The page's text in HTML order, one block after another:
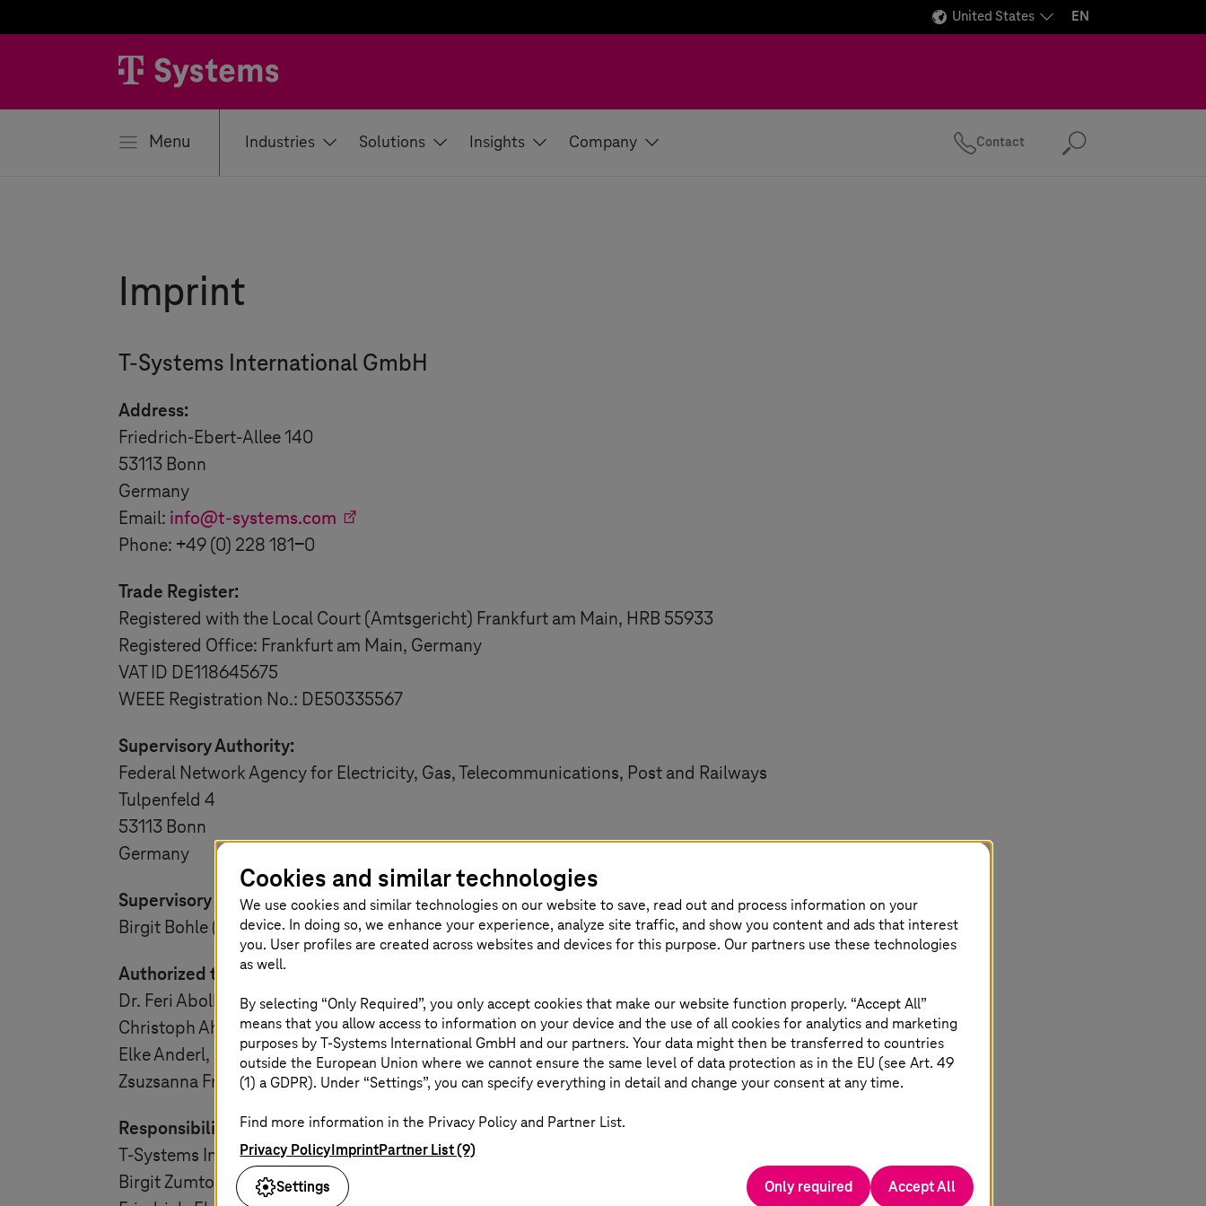
United States EN
Menu Industries Solutions Insights Company Contact Search
Imprint
T-Systems International GmbH
Address:
Friedrich-Ebert-Allee 140
53113 Bonn
Germany
Email: info@t-systems.com
Phone: +49 (0) 228 181-0
Trade Register:
Registered with the Local Court (Amtsgericht) Frankfurt am Main, HRB 55933
Registered Office: Frankfurt am Main, Germany
VAT ID DE118645675
WEEE Registration No.: DE50335567
Supervisory Authority:
Federal Network Agency for Electricity, Gas, Telecommunications, Post and Railways
Tulpenfeld 4
53113 Bonn
Germany
Supervisory Board:
Birgit Bohle (Chairwoman)
Authorized to represent:
Dr. Feri Abolhassan Pur-Moghaddam (Chairman),
Christoph Ahrendt,
Elke Anderl,
Zsuzsanna Friedl
Responsibility:
T-Systems International GmbH
Birgit Zumtobel
Cookies and similar technologies
We use cookies and similar technologies on our website to save, read out and process information on your
device. In doing so, we enhance your experience, analyze site traffic, and show you content and ads that interest
you. User profiles are created across websites and devices for this purpose. Our partners use these technologies
as well.
By selecting “Only Required”, you only accept cookies that make our website function properly. “Accept All”
means that you allow access to information on your device and the use of all cookies for analytics and marketing
purposes byT-Systems International GmbH and our partners. Your data might then be transferred to countries
outside the European Union where we cannot ensure the same level of data protection as in the EU (see Art. 49
(1) a GDPR). Under “Settings”, you can specify everything in detail and change your consent at any time.
Find more information in the Privacy Policy and Partner List.
Privacy PolicyImprintPartner List (9)
Settings
Only required Accept All